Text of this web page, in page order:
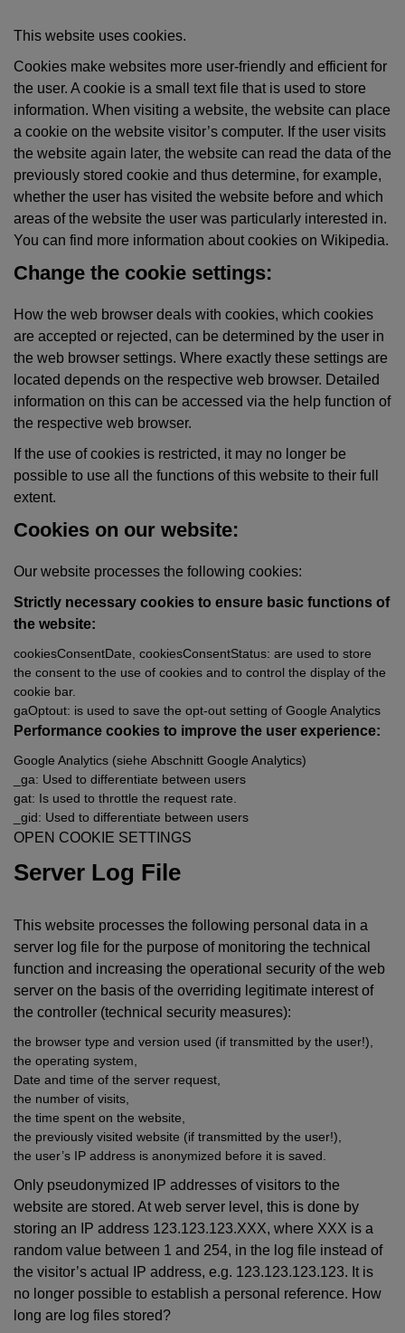
This website uses cookies.
Cookies make websites more user-friendly and efficient for
the user. A cookie is a small text file that is used to store
information. When visiting a website, the website can place
a cookie on the website visitor’s computer. If the user visits
the website again later, the website can read the data of the
previously stored cookie and thus determine, for example,
whether the user has visited the website before and which
areas of the website the user was particularly interested in.
You can find more information about cookies on Wikipedia.
Change the cookie settings:
How the web browser deals with cookies, which cookies
are accepted or rejected, can be determined by the user in
the web browser settings. Where exactly these settings are
located depends on the respective web browser. Detailed
information on this can be accessed via the help function of
the respective web browser.
If the use of cookies is restricted, it may no longer be
possible to use all the functions of this website to their full
extent.
Cookies on our website:
Our website processes the following cookies:
Strictly necessary cookies to ensure basic functions of
the website:
cookiesConsentDate, cookiesConsentStatus: are used to store
the consent to the use of cookies and to control the display of the
cookie bar.
gaOptout: is used to save the opt-out setting of Google Analytics
Performance cookies to improve the user experience:
Google Analytics (siehe Abschnitt Google Analytics)
_ga: Used to differentiate between users
gat: Is used to throttle the request rate.
_gid: Used to differentiate between users
OPEN COOKIE SETTINGS
Server Log File
This website processes the following personal data in a
server log file for the purpose of monitoring the technical
function and increasing the operational security of the web
server on the basis of the overriding legitimate interest of
the controller (technical security measures):
the browser type and version used (if transmitted by the user!),
the operating system,
Date and time of the server request,
the number of visits,
the time spent on the website,
the previously visited website (if transmitted by the user!),
the user’s IP address is anonymized before it is saved.
Only pseudonymized IP addresses of visitors to the
website are stored. At web server level, this is done by
storing an IP address 123.123.123.XXX, where XXX is a
random value between 1 and 254, in the log file instead of
the visitor’s actual IP address, e.g. 123.123.123.123. It is
no longer possible to establish a personal reference. How
long are log files stored?